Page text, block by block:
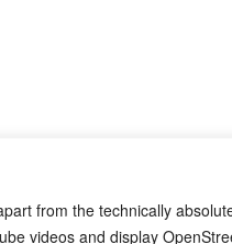
from the technically
videos and display